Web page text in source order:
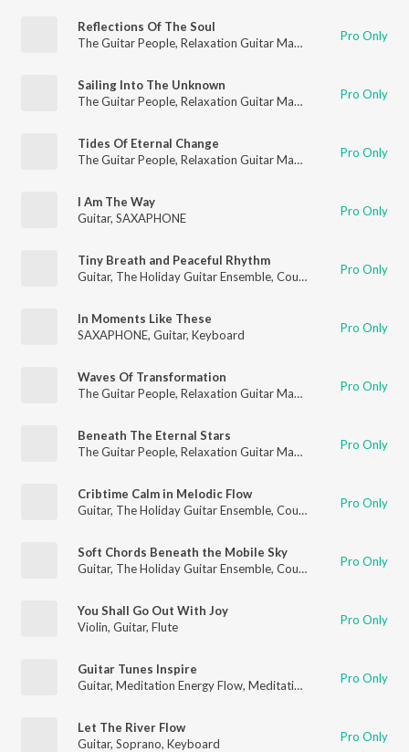
Reflections Of The Soul
The Guitar People, Relaxation Guitar Maestro Guitar
Pro Only
Sailing Into The Unknown
The Guitar People, Relaxation Guitar Maestro Guitar
Pro Only
Tides Of Eternal Change
The Guitar People, Relaxation Guitar Maestro Guitar
Pro Only
I Am The Way
Guitar, SAXAPHONE Pro Only
Tiny Breath and Peaceful Rhythm
Guitar, The Holiday Guitar Ensemble, Country Guitar Pro Only
In Moments Like These
SAXAPHONE, Guitar, Keyboard Pro Only
Waves Of Transformation
The Guitar People, Relaxation Guitar Maestro Guitar
Pro Only
Beneath The Eternal Stars
The Guitar People, Relaxation Guitar Maestro Guitar
Pro Only
Cribtime Calm in Melodic Flow
Guitar, The Holiday Guitar Ensemble, Country Guitar Pro Only
Soft Chords Beneath the Mobile Sky
Guitar, The Holiday Guitar Ensemble, Country Guitar Pro Only
You Shall Go Out With Joy
Violin, Guitar, Flute Pro Only
Guitar Tunes Inspire
Guitar, Meditation Energy Flow, Meditation for Healing Pro Only
Let The River Flow
Guitar, Soprano, Keyboard Pro Only